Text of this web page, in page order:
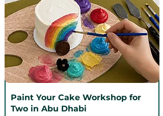
Paint Your Cake Workshop for
Two in Abu Dhabi